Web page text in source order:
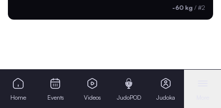
-60 kg / #2
Home Events Videos JudoPOD Judoka